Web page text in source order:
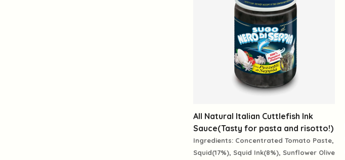
All Natural Italian Cuttlefish Ink
Sauce(Tasty for pasta and risotto!)
Ingredients: Concentrated Tomato Paste,
Squid(17%), Squid Ink(8%), Sunflower Olive